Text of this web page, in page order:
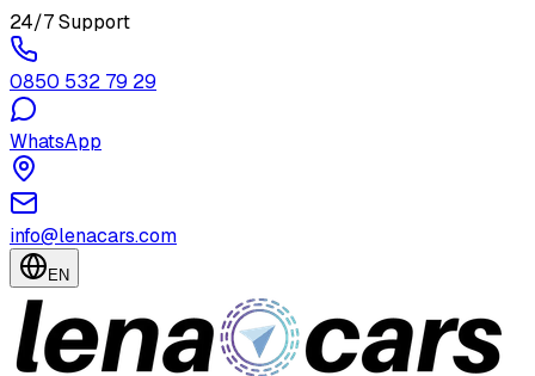
24/7 Support
0850 532 79 29
WhatsApp
info@lenacars.com
EN